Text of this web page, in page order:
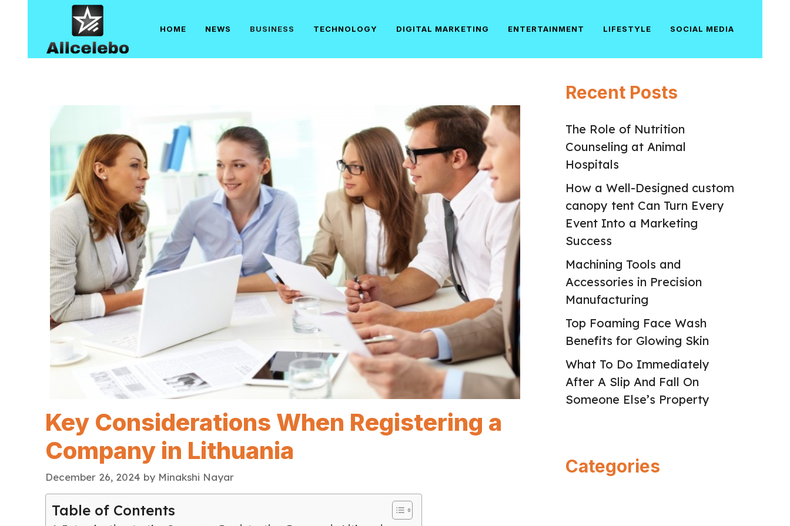
HOME NEWS BUSINESS TECHNOLOGY DIGITAL MARKETING ENTERTAINMENT LIFESTYLE SOCIAL MEDIA
Key Considerations When Registering a
Company in Lithuania
December 26, 2024 by Minakshi Nayar
Table of Contents
Recent Posts
The Role of Nutrition
Counseling at Animal
Hospitals
How a Well-Designed custom
canopy tent Can Turn Every
Event Into a Marketing
Success
Machining Tools and
Accessories in Precision
Manufacturing
Top Foaming Face Wash
Benefits for Glowing Skin
What To Do Immediately
After A Slip And Fall On
Someone Else’s Property
Categories